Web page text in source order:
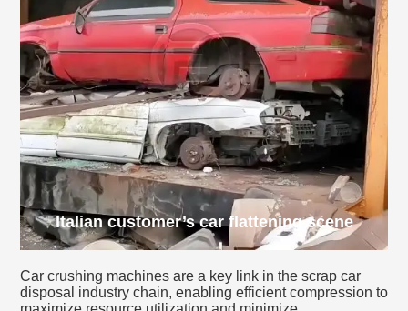
Italian customer’s car flattening scene
Car crushing machines are a key link in the scrap car
disposal industry chain, enabling efficient compression to